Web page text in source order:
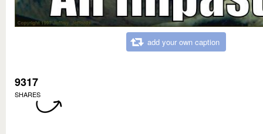
add your own caption
9317
SHARES